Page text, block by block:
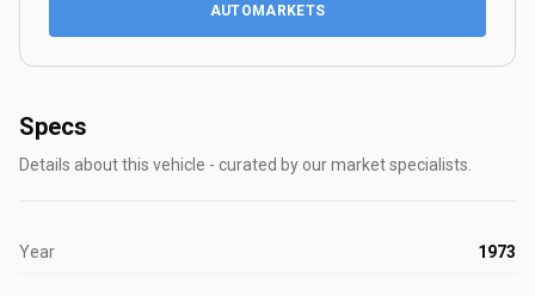
AUTOMARKETS
Specs
Details about this vehicle - curated by our market specialists.
Year 1973